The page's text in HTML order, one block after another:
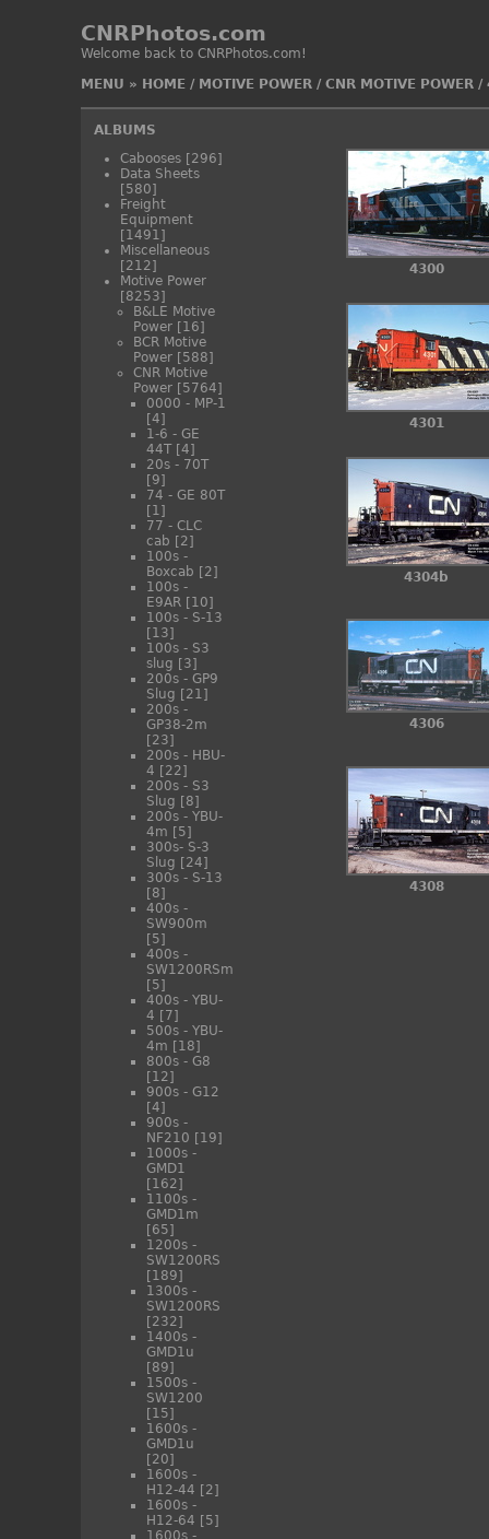
CNRPhotos.com
Welcome back to CNRPhotos.com!
MENU » HOME/ MOTIVE POWER/ CNR MOTIVE POWER/
ALBUMS
Cabooses [296]
Data Sheets
[580]
Freight
Equipment
[1491]
Miscellaneous
[212]
Motive Power
[8253]
B&LE Motive
Power [16]
BCR Motive
Power [588]
CNR Motive
Power [5764]
0000 - MP-1
[4]
1-6 - GE
44T [4]
20s - 70T
[9]
74 - GE 80T
[1]
77 - CLC
cab [2]
100s -
Boxcab [2]
100s -
E9AR [10]
100s - S-13
[13]
100s - S3
slug [3]
200s - GP9
Slug [21]
200s -
GP38-2m
[23]
200s - HBU-
4 [22]
200s - S3
Slug [8]
200s - YBU-
4m [5]
300s- S-3
Slug [24]
300s - S-13
[8]
400s -
SW900m
[5]
400s -
SW1200RSm
[5]
400s - YBU-
4 [7]
500s - YBU-
4m [18]
800s - G8
[12]
900s - G12
[4]
900s -
NF210 [19]
1000s -
GMD1
[162]
1100s -
GMD1m
[65]
1200s -
SW1200RS
[189]
1300s -
SW1200RS
[232]
1400s -
GMD1u
[89]
1500s -
SW1200
[15]
1600s -
GMD1u
[20]
1600s -
H12-44 [2]
1600s -
H12-64 [5]
1600s -
4300
4301
4304b
4306
4308